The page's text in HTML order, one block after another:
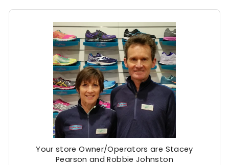
Your store Owner/Operators are Stacey
Pearson and Robbie Johnston